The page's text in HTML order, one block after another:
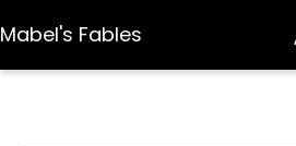
Mabel's Fables